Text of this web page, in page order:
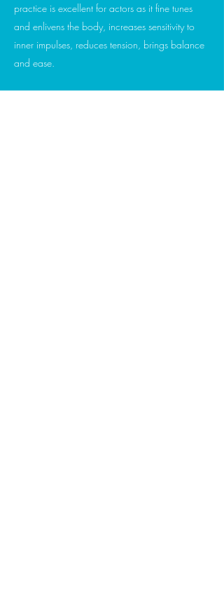
practice is excellent for actors as it fine tunes
and enlivens the body, increases sensitivity to
inner impulses, reduces tension, brings balance
and ease.